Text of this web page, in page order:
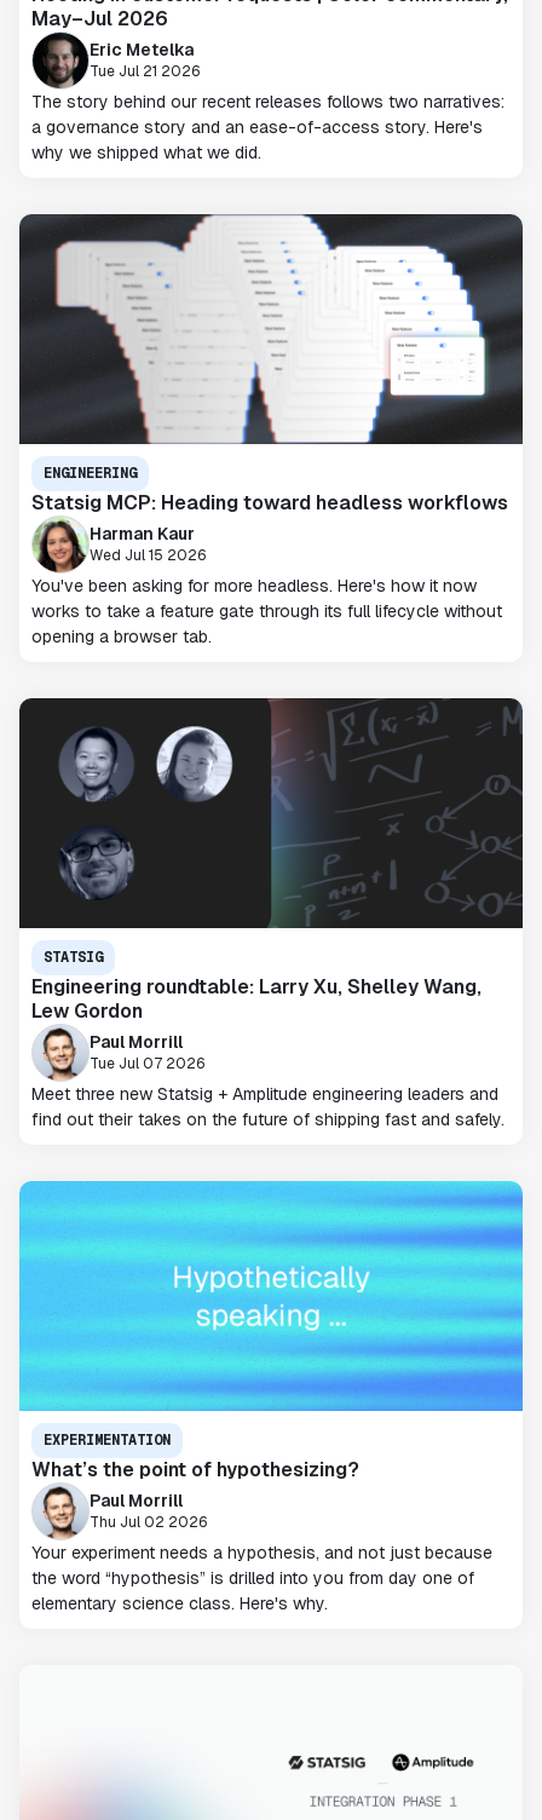
May–Jul 2026
Eric Metelka
Tue Jul 21 2026
The story behind our recent releases follows two narratives:
a governance story and an ease-of-access story. Here's
why we shipped what we did.
ENGINEERING
Statsig MCP: Heading toward headless workflows
Harman Kaur
Wed Jul 15 2026
You've been asking for more headless. Here's how it now
works to take a feature gate through its full lifecycle without
opening a browser tab.
STATSIG
Engineering roundtable: Larry Xu, Shelley Wang,
Lew Gordon
Paul Morrill
Tue Jul 07 2026
Meet three new Statsig + Amplitude engineering leaders and
find out their takes on the future of shipping fast and safely.
EXPERIMENTATION
What’s the point of hypothesizing?
Paul Morrill
Thu Jul 02 2026
Your experiment needs a hypothesis, and not just because
the word “hypothesis” is drilled into you from day one of
elementary science class. Here's why.